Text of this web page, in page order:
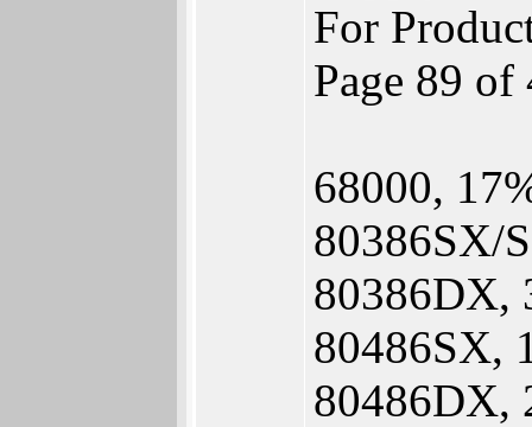
For
Page 89 of
68000,
80386SX/
80386DX,
80486SX,
80486DX,